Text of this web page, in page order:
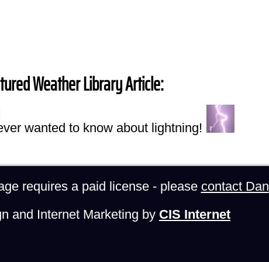
Weather Library Article:
wanted to know about lightning!
requires a paid license - please contact Dan
and Internet Marketing by CIS Internet